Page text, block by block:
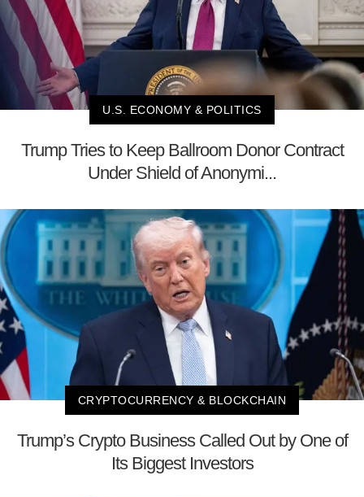
U.S. ECONOMY & POLITICS
Trump Tries to Keep Ballroom Donor Contract
Under Shield of Anonymi...
CRYPTOCURRENCY & BLOCKCHAIN
Trump’s Crypto Business Called Out by One of
Its Biggest Investors